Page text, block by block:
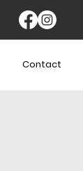
Contact